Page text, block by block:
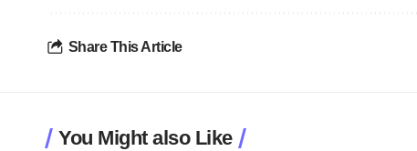
Share This Article
You Might also Like